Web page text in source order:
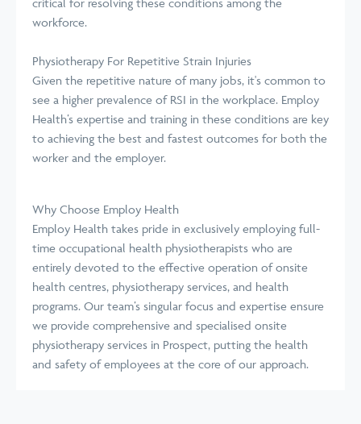
workforce.
Physiotherapy For Repetitive Strain Injuries
Given the repetitive nature of many jobs, it's common to
see a higher prevalence of RSI in the workplace. Employ
Health’s expertise and training in these conditions are key
to achieving the best and fastest outcomes for both the
worker and the employer.
Why Choose Employ Health
Employ Health takes pride in exclusively employing full-
time occupational health physiotherapists who are
entirely devoted to the effective operation of onsite
health centres, physiotherapy services, and health
programs. Our team’s singular focus and expertise ensure
we provide comprehensive and specialised onsite
physiotherapy services in Prospect, putting the health
and safety of employees at the core of our approach.